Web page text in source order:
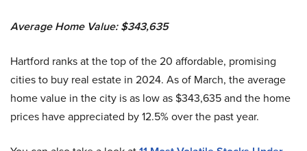
Average Home Value: $343,635
Hartford ranks at the top of the 20 affordable, promising
cities to buy real estate in 2024. As of March, the average
home value in the city is as low as $343,635 and the home
prices have appreciated by 12.5% over the past year.